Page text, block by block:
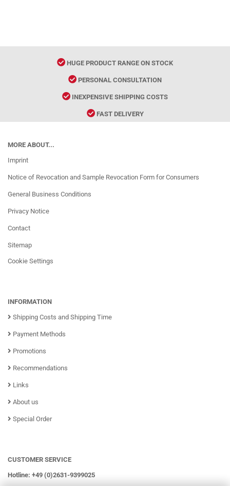
HUGE PRODUCT RANGE ON STOCK
PERSONAL CONSULTATION
INEXPENSIVE SHIPPING COSTS
FAST DELIVERY
MORE ABOUT...
Imprint
Notice of Revocation and Sample Revocation Form for Consumers
General Business Conditions
Privacy Notice
Contact
Sitemap
Cookie Settings
INFORMATION
Shipping Costs and Shipping Time
Payment Methods
Promotions
Recommendations
Links
About us
Special Order
CUSTOMER SERVICE
Hotline: +49 (0)2631-9399025